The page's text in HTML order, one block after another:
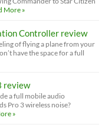
More »
Controller review
of flying a plane from your
have the space for a full
review
a full mobile audio
Pro 3 wireless noise?
»